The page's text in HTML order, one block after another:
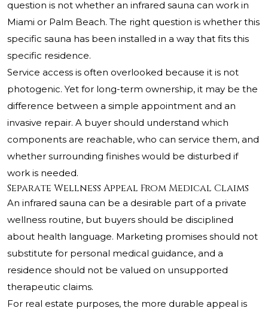
question is not whether an infrared sauna can work in
Miami or Palm Beach. The right question is whether this
specific sauna has been installed in a way that fits this
specific residence.
Service access is often overlooked because it is not
photogenic. Yet for long-term ownership, it may be the
difference between a simple appointment and an
invasive repair. A buyer should understand which
components are reachable, who can service them, and
whether surrounding finishes would be disturbed if
work is needed.
Separate Wellness Appeal From Medical Claims
An infrared sauna can be a desirable part of a private
wellness routine, but buyers should be disciplined
about health language. Marketing promises should not
substitute for personal medical guidance, and a
residence should not be valued on unsupported
therapeutic claims.
For real estate purposes, the more durable appeal is